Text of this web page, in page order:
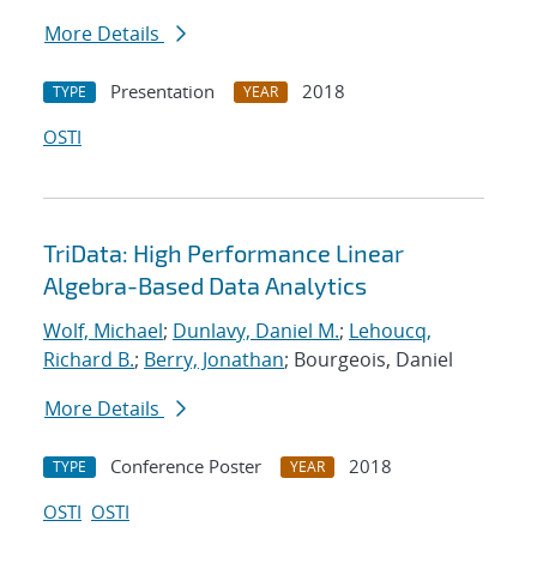
More Details
TYPE Presentation YEAR
2018
OSTI
TriData: High Performance Linear
Algebra-Based Data Analytics
Wolf, Michael; Dunlavy, Daniel M.; Lehoucq,
Richard B.; Berry, Jonathan; Bourgeois, Daniel
More Details
TYPE Conference Poster YEAR
2018
OSTI OSTI